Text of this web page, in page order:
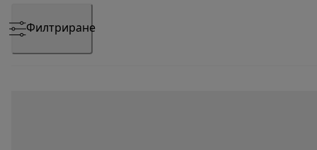
Филтриране